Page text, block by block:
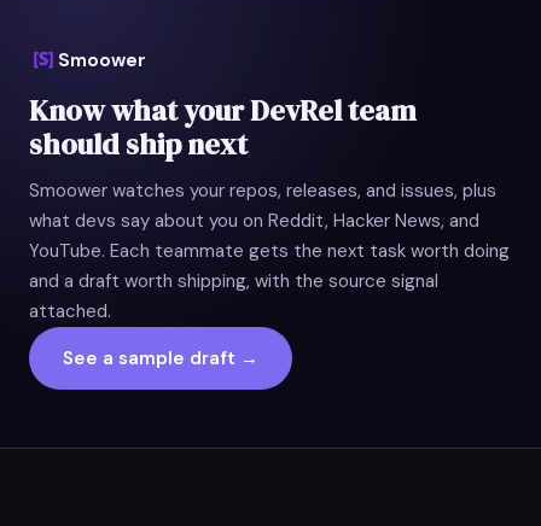
Smoower
Know what your DevRel team
should ship next
Smoower watches your repos, releases, and issues, plus
what devs say about you on Reddit, Hacker News, and
YouTube. Each teammate gets the next task worth doing
and a draft worth shipping, with the source signal
attached.
See a sample draft →